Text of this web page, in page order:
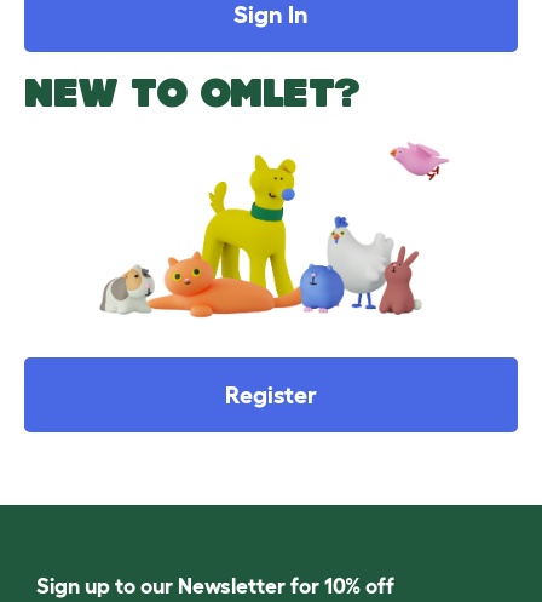
Sign In
NEW TO OMLET?
Register
Sign up to our Newsletter for 10% off